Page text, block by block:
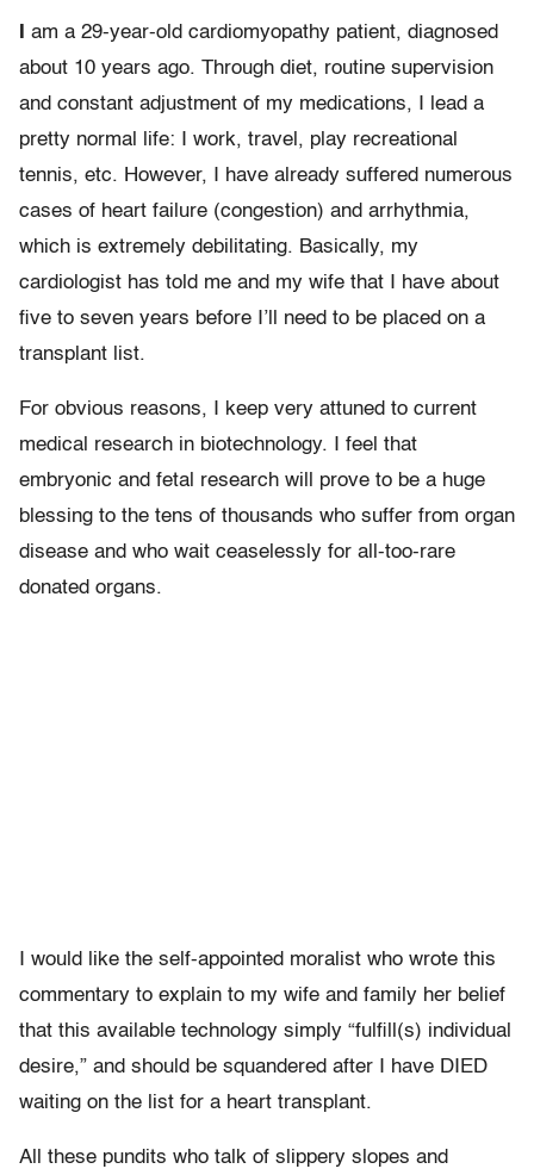
am a 29-year-old cardiomyopathy patient, diagnosed
about 10 years ago. Through diet, routine supervision
and constant adjustment of my medications, I lead a
pretty normal life: I work, travel, play recreational
tennis, etc. However, I have already suffered numerous
cases of heart failure (congestion) and arrhythmia,
which is extremely debilitating. Basically, my
cardiologist has told me and my wife that I have about
five to seven years before I’ll need to be placed on a
transplant list.
For obvious reasons, I keep very attuned to current
medical research in biotechnology. I feel that
embryonic and fetal research will prove to be a huge
blessing to the tens of thousands who suffer from organ
disease and who wait ceaselessly for all-too-rare
donated organs.
I would like the self-appointed moralist who wrote this
commentary to explain to my wife and family her belief
that this available technology simply “fulfill(s) individual
desire,” and should be squandered after I have DIED
waiting on the list for a heart transplant.
All these pundits who talk of slippery slopes and